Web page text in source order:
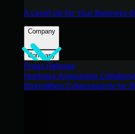
A Level-Up for Your Business
Company
Company
Press Release
Huntress Announces
Strengthen Cybersecurity for